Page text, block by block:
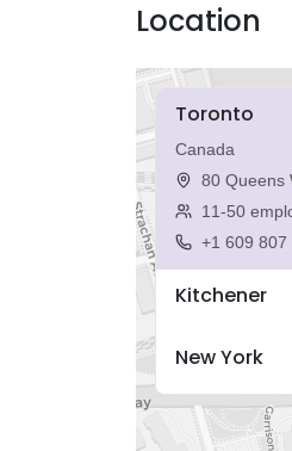
Location
Toronto
Canada
80 Queens
11-50
+1 609 807
Kitchener
New York